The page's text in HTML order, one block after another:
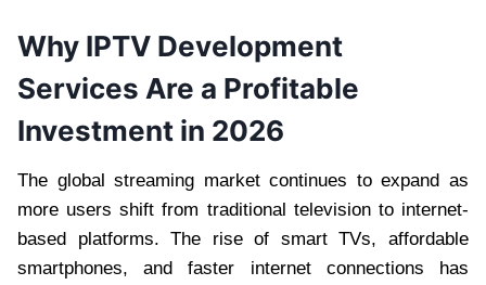
Why IPTV Development
Services Are a Profitable
Investment in 2026
The global streaming market continues to expand as
more users shift from traditional television to internet-
based platforms. The rise of smart TVs, affordable
smartphones, and faster internet connections has